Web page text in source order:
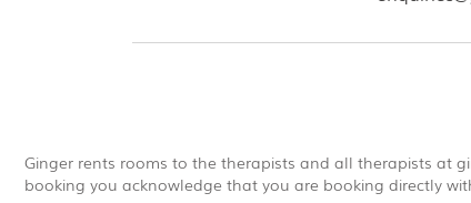
Ginger rents rooms to the therapists and all therapists at
booking you acknowledge that you are booking directly